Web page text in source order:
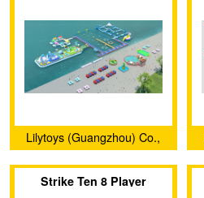
Lilytoys (Guangzhou) Co.,
Ltd.
Strike Ten 8 Player